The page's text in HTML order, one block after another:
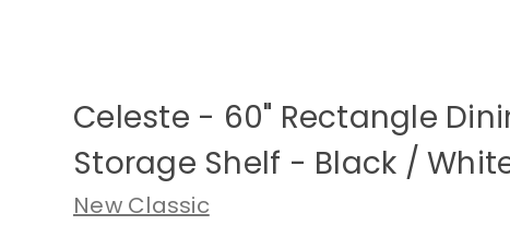
Celeste - 60" Rectangle
Storage Shelf - Black /
New Classic